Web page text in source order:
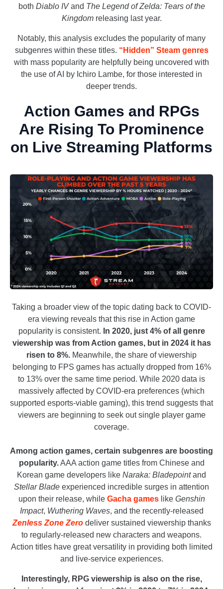
both Diablo IVand The Legend of Zelda: Tears of the
Kingdomreleasing last year.
Notably, this analysis excludes the popularity of many
subgenres within these titles. “Hidden” Steam genres
with mass popularity are helpfully being uncovered with
the use of AI by Ichiro Lambe, for those interested in
deeper trends.
Action Games and RPGs
Are Rising To Prominence
on Live Streaming Platforms
Taking a broader view of the topic dating back to COVID-
era viewing reveals that this rise in Action game
popularity is consistent. In 2020, just 4% of all genre
viewership was from Action games, but in 2024 it has
risen to 8%. Meanwhile, the share of viewership
belonging to FPS games has actually dropped from 16%
to 13% over the same time period. While 2020 data is
massively affected by COVID-era preferences (which
supported esports-viable gaming), this trend suggests that
viewers are beginning to seek out single player game
coverage.
Among action games, certain subgenres are boosting
popularity.AAA action game titles from Chinese and
Korean game developers like Naraka: Bladepointand
Stellar Blade experienced incredible surges in attention
upon their release, while Gacha gameslike Genshin
Impact, Wuthering Waves, and the recently-released
Zenless Zone Zerodeliver sustained viewership thanks
to regularly-released new characters and weapons.
Action titles have great versatility in providing both limited
and live-service experiences.
Interestingly, RPG viewership is also on the rise,